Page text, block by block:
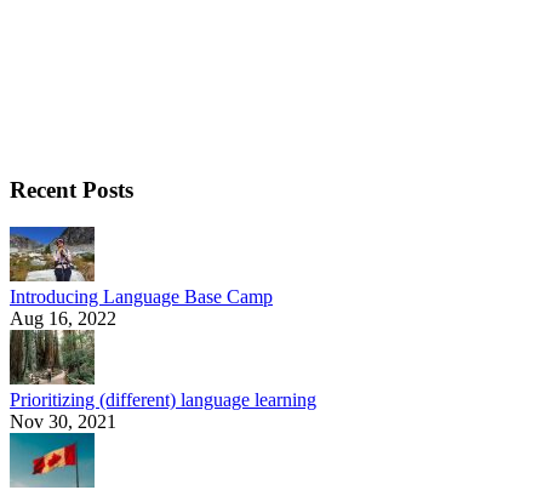
Recent Posts
Introducing Language Base Camp
Aug 16, 2022
Prioritizing (different) language learning
Nov 30, 2021